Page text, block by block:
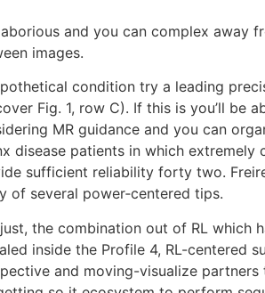
and you can complex away
images.
condition try a leading
Fig. 1, row C). If this is you’ll be
MR guidance and you can
disease patients in which extremely
sufficient reliability forty two.
of several power‐centered tips.
the combination out of RL which
inside the Profile 4, RL-centered
and moving-visualize